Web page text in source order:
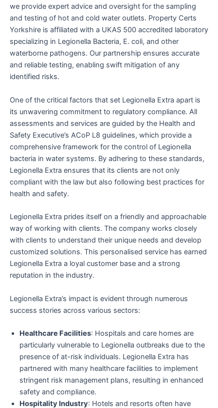
we provide expert advice and oversight for the sampling
and testing of hot and cold water outlets. Property Certs
Yorkshire is affiliated with a UKAS 500 accredited laboratory
specializing in Legionella Bacteria, E. coli, and other
waterborne pathogens. Our partnership ensures accurate
and reliable testing, enabling swift mitigation of any
identified risks.
One of the critical factors that set Legionella Extra apart is
its unwavering commitment to regulatory compliance. All
assessments and services are guided by the Health and
Safety Executive’s ACoP L8 guidelines, which provide a
comprehensive framework for the control of Legionella
bacteria in water systems. By adhering to these standards,
Legionella Extra ensures that its clients are not only
compliant with the law but also following best practices for
health and safety.
Legionella Extra prides itself on a friendly and approachable
way of working with clients. The company works closely
with clients to understand their unique needs and develop
customized solutions. This personalised service has earned
Legionella Extra a loyal customer base and a strong
reputation in the industry.
Legionella Extra’s impact is evident through numerous
success stories across various sectors:
Healthcare Facilities: Hospitals and care homes are
particularly vulnerable to Legionella outbreaks due to the
presence of at-risk individuals. Legionella Extra has
partnered with many healthcare facilities to implement
stringent risk management plans, resulting in enhanced
safety and compliance.
Hospitality Industry: Hotels and resorts often have